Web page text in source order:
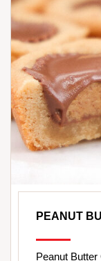
PEANUT
Peanut Butter